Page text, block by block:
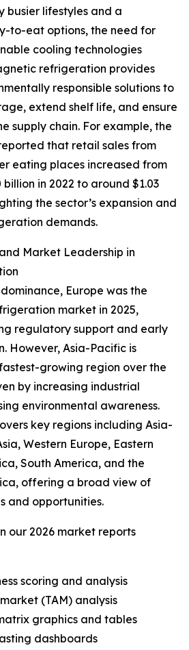
busier lifestyles and a
to-eat options, the need for
cooling technologies
refrigeration provides
responsible solutions to
extend shelf life, and ensure
supply chain. For example, the
that retail sales from
eating places increased from
in 2022 to around $1.03
the sector’s expansion and
demands.
Market Leadership in
Europe was the
market in 2025,
regulatory support and early
However, Asia-Pacific is
growing region over the
by increasing industrial
environmental awareness.
key regions including Asia-
Western Europe, Eastern
South America, and the
offering a broad view of
and opportunities.
our 2026 market reports
scoring and analysis
(TAM) analysis
graphics and tables
dashboards